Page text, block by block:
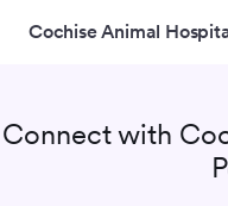
Cochise Animal
Connect with